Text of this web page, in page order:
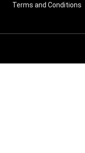
Terms and Conditions